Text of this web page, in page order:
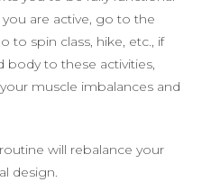
are active, go to the
to spin class, hike, etc., if
body to these activities,
muscle imbalances and
will rebalance your
design.